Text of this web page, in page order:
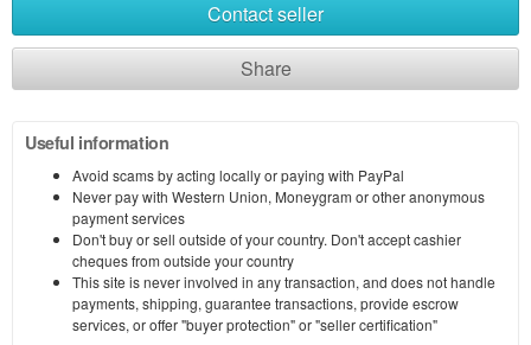
Contact seller
Share
Useful information
Avoid scams by acting locally or paying with PayPal
Never pay with Western Union, Moneygram or other anonymous
payment services
Don't buy or sell outside of your country. Don't accept cashier
cheques from outside your country
This site is never involved in any transaction, and does not handle
payments, shipping, guarantee transactions, provide escrow
services, or offer "buyer protection" or "seller certification"